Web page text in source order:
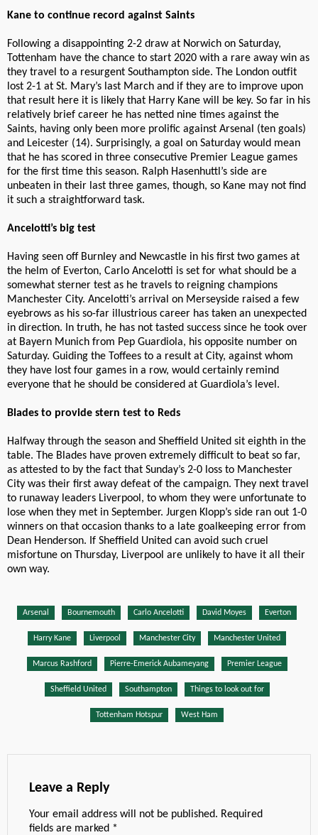
Kane to continue record against Saints
Following a disappointing 2-2 draw at Norwich on Saturday,
Tottenham have the chance to start 2020 with a rare away win as
they travel to a resurgent Southampton side. The London outfit
lost 2-1 at St. Mary’s last March and if they are to improve upon
that result here it is likely that Harry Kane will be key. So far in his
relatively brief career he has netted nine times against the
Saints, having only been more prolific against Arsenal (ten goals)
and Leicester (14). Surprisingly, a goal on Saturday would mean
that he has scored in three consecutive Premier League games
for the first time this season. Ralph Hasenhuttl’s side are
unbeaten in their last three games, though, so Kane may not find
it such a straightforward task.
Ancelotti’s big test
Having seen off Burnley and Newcastle in his first two games at
the helm of Everton, Carlo Ancelotti is set for what should be a
somewhat sterner test as he travels to reigning champions
Manchester City. Ancelotti’s arrival on Merseyside raised a few
eyebrows as his so-far illustrious career has taken an unexpected
in direction. In truth, he has not tasted success since he took over
at Bayern Munich from Pep Guardiola, his opposite number on
Saturday. Guiding the Toffees to a result at City, against whom
they have lost four games in a row, would certainly remind
everyone that he should be considered at Guardiola’s level.
Blades to provide stern test to Reds
Halfway through the season and Sheffield United sit eighth in the
table. The Blades have proven extremely difficult to beat so far,
as attested to by the fact that Sunday’s 2-0 loss to Manchester
City was their first away defeat of the campaign. They next travel
to runaway leaders Liverpool, to whom they were unfortunate to
lose when they met in September. Jurgen Klopp’s side ran out 1-0
winners on that occasion thanks to a late goalkeeping error from
Dean Henderson. If Sheffield United can avoid such cruel
misfortune on Thursday, Liverpool are unlikely to have it all their
own way.
Arsenal Bournemouth Carlo Ancelotti David Moyes Everton
Harry Kane Liverpool Manchester City Manchester United
Marcus Rashford Pierre-Emerick Aubameyang Premier League
Sheffield United Southampton Things to look out for
Tottenham Hotspur West Ham
Leave a Reply
Your email address will not be published. Required
fields are marked *